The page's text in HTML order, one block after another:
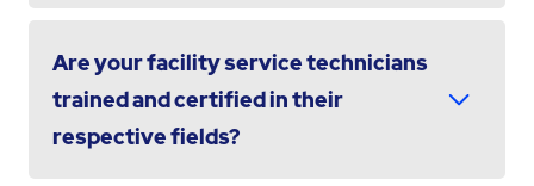
Are your facility service technicians
trained and certified in their
respective fields?